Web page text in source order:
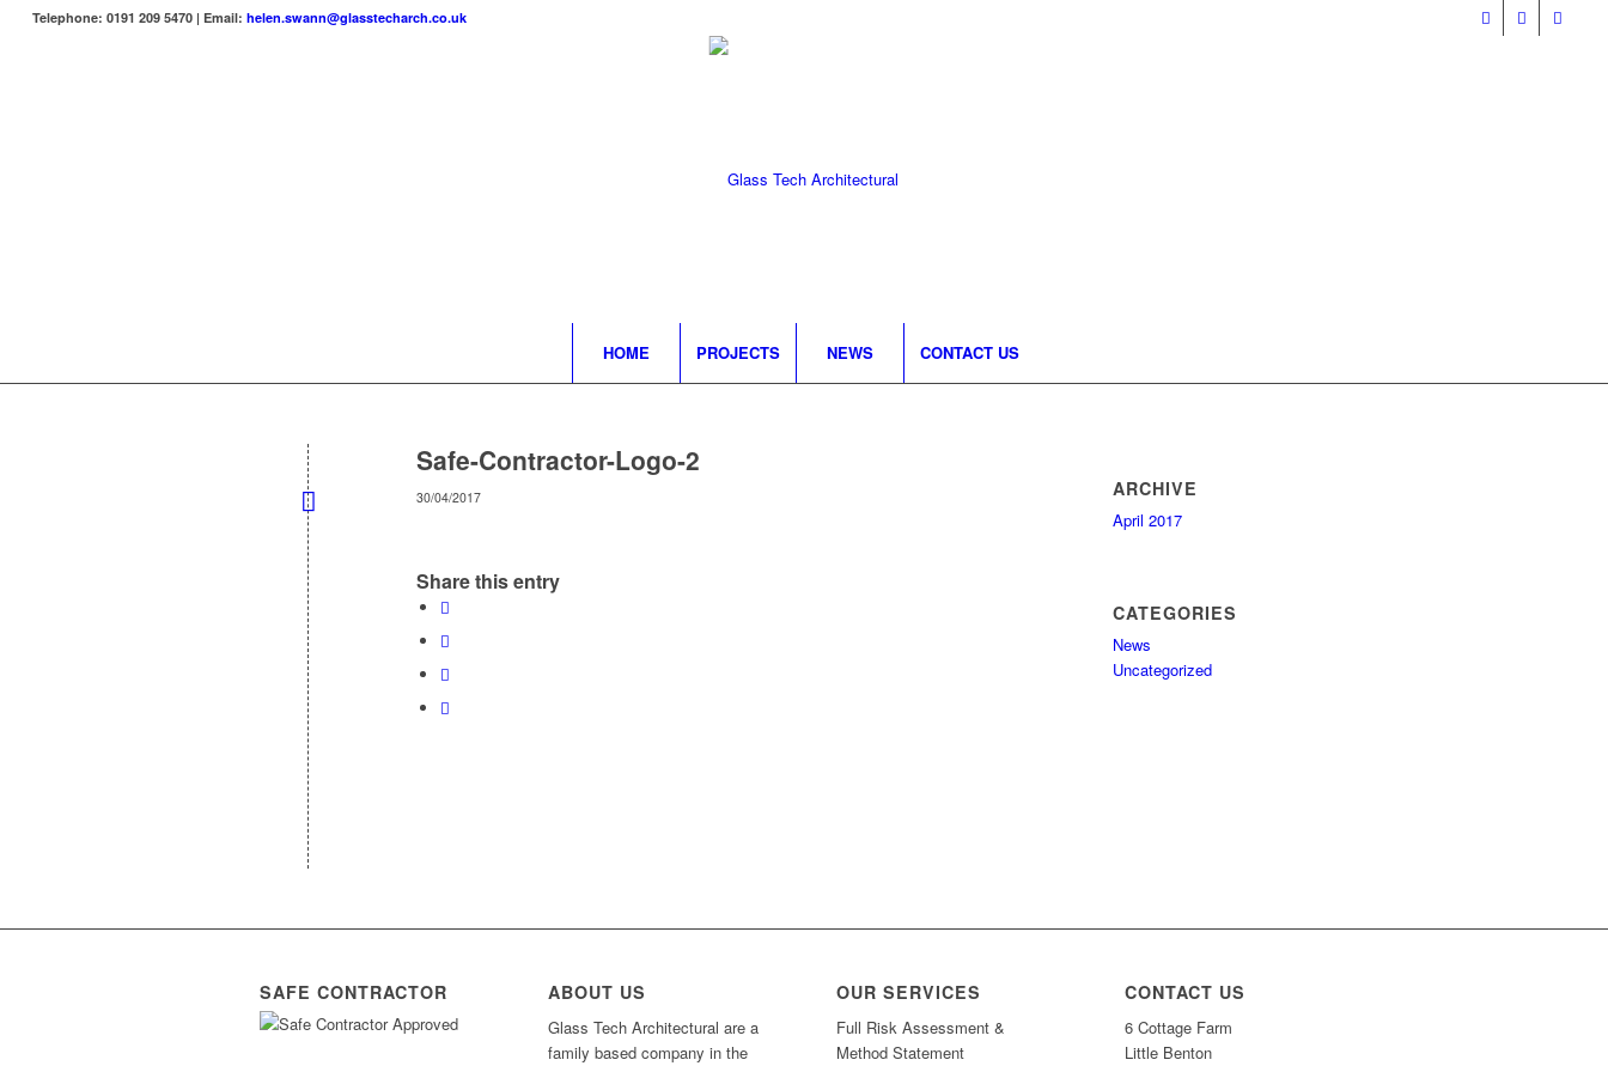
Telephone: 0191 209 5470 | Email: helen.swann@glasstecharch.co.uk
HOME PROJECTS NEWS CONTACT US
Safe-Contractor-Logo-2
30/04/2017
Share this entry
ARCHIVE
April 2017
CATEGORIES
News
Uncategorized
SAFE CONTRACTOR ABOUT US
Glass Tech Architectural are a
family based company in the
OUR SERVICES
Full Risk Assessment &
Method Statement
CONTACT US
6 Cottage Farm
Little Benton